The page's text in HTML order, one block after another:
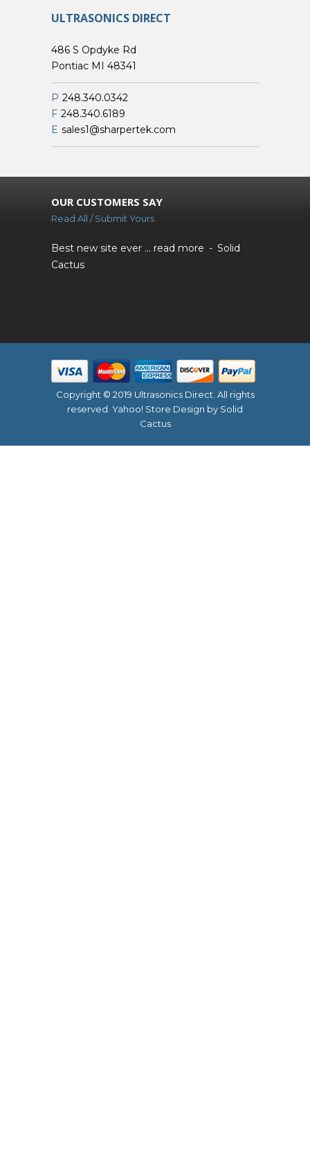
ULTRASONICS DIRECT
486 S Opdyke Rd
Pontiac MI 48341
P 248.340.0342
F 248.340.6189
E sales1@sharpertek.com
OUR CUSTOMERS SAY
Read All / Submit Yours
Best new site ever ... read more
Solid
Cactus
Copyright © 2019 Ultrasonics Direct. All rights
reserved. Yahoo! Store Design by Solid
Cactus